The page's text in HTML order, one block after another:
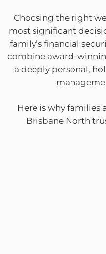
Choosing the right
most significant
family’s financial
combine award-
a deeply personal,
Here is why families
Brisbane North